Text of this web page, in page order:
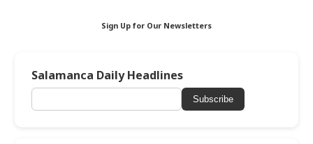
Sign Up for Our Newsletters
Salamanca Daily Headlines
Subscribe